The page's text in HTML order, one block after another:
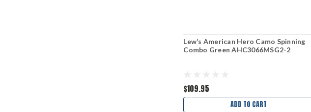
Lew’s American Hero Camo Spinning
Combo Green AHC3066MSG2-2
$109.95
ADD TO CART